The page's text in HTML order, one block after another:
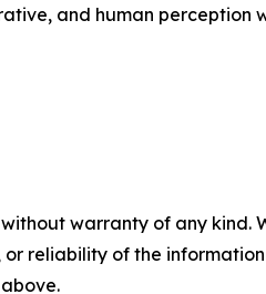
and human
warranty of any
reliability of the